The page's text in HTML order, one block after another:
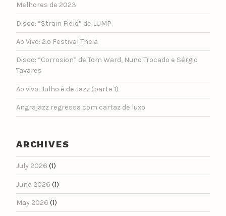
Melhores de 2023
Disco: “Strain Field” de LUMP
Ao Vivo: 2.º Festival Theia
Disco: “Corrosion” de Tom Ward, Nuno Trocado e Sérgio
Tavares
Ao vivo: Julho é de Jazz (parte 1)
Angrajazz regressa com cartaz de luxo
ARCHIVES
July 2026 (1)
June 2026 (1)
May 2026 (1)